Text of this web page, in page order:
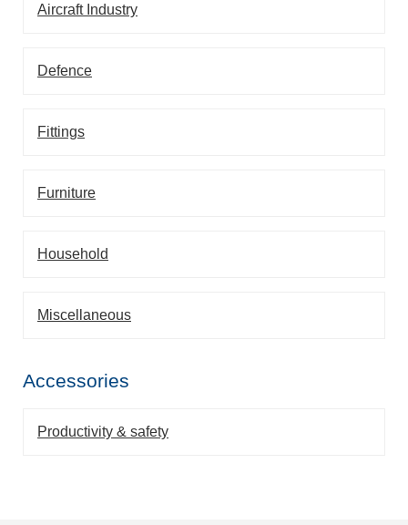
Aircraft Industry
Defence
Fittings
Furniture
Household
Miscellaneous
Accessories
Productivity & safety